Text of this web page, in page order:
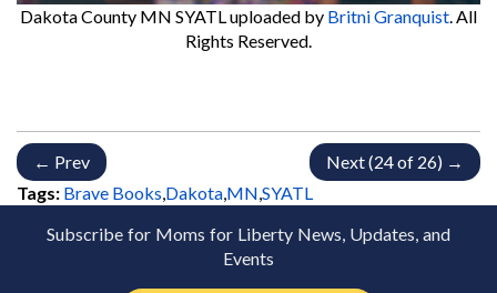
Dakota County MN SYATLuploaded by Britni Granquist. All
Rights Reserved.
← Prev
Next (24 of 26) →
Tags: Brave Books,Dakota,MN,SYATL
Subscribe for Moms for Liberty News, Updates, and
Events